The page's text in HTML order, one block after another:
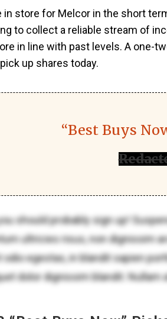
store for Melcor in the short
to collect a reliable stream of
in line with past levels. A one-
up shares today.
“Best Buys